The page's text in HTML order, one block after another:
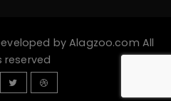
byAlagzoo.com All
reserved